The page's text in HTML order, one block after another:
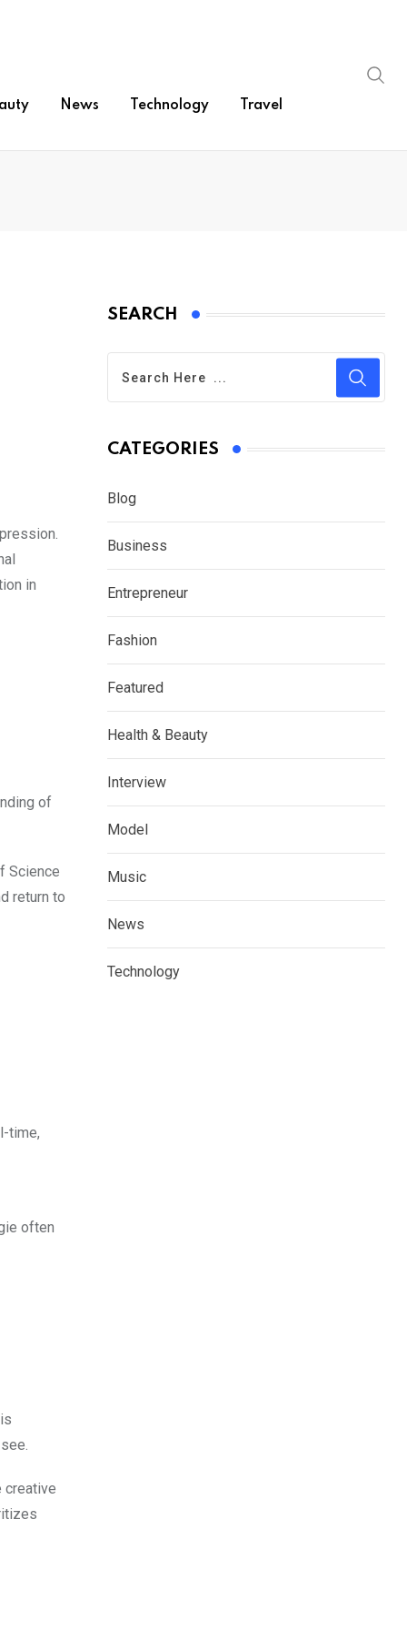
News Technology Travel
in
of
Science
return to
time,
often
creative
SEARCH
CATEGORIES
Blog
Business
Entrepreneur
Fashion
Featured
Health & Beauty
Interview
Model
Music
News
Technology